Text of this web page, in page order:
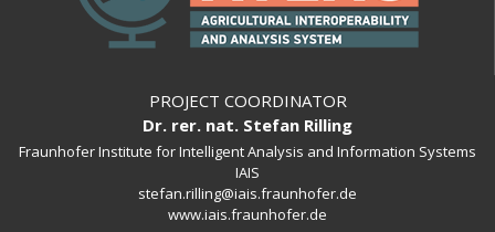
PROJECT COORDINATOR
Dr. rer. nat. Stefan Rilling
Fraunhofer Institute for Intelligent Analysis and Information Systems
IAIS
stefan.rilling@iais.fraunhofer.de
www.iais.fraunhofer.de